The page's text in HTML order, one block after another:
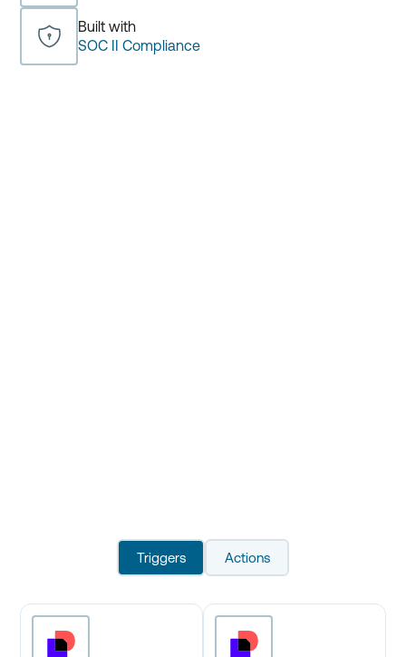
Built with
SOC II Compliance
Triggers Actions